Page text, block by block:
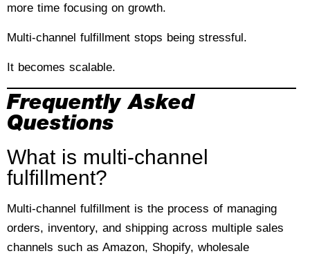
more time focusing on growth.
Multi-channel fulfillment stops being stressful.
It becomes scalable.
Frequently Asked
Questions
What is multi-channel
fulfillment?
Multi-channel fulfillment is the process of managing
orders, inventory, and shipping across multiple sales
channels such as Amazon, Shopify, wholesale